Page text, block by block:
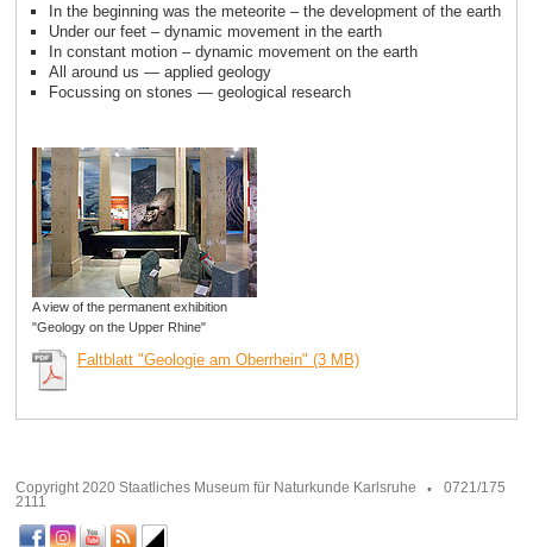
In the beginning was the meteorite – the development of the earth
Under our feet – dynamic movement in the earth
In constant motion – dynamic movement on the earth
All around us — applied geology
Focussing on stones — geological research
A view of the permanent exhibition
"Geology on the Upper Rhine"
Faltblatt "Geologie am Oberrhein" (3 MB)
Copyright 2020 Staatliches Museum für Naturkunde Karlsruhe
0721/175
2111